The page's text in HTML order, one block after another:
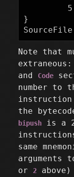
}
Note that
and Code
number to
the
bipush
is a
same
or2